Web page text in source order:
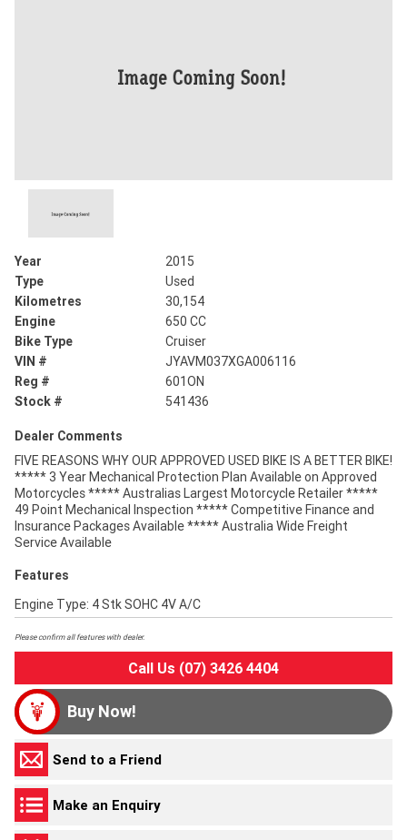
Year
2015
Type
Used
Kilometres
30,154
Engine
650 CC
Bike Type
Cruiser
VIN #
JYAVM037XGA006116
Reg #
601ON
Stock #
541436
Dealer Comments
FIVE REASONS WHY OUR APPROVED USED BIKE IS A BETTER BIKE!
***** 3 Year Mechanical Protection Plan Available on Approved
Motorcycles ***** Australias Largest Motorcycle Retailer *****
49 Point Mechanical Inspection ***** Competitive Finance and
Insurance Packages Available ***** Australia Wide Freight
Service Available
Features
Engine Type: 4 Stk SOHC 4V A/C
Please confirm all features with dealer.
Call Us (07) 3426 4404
Buy Now!
Send to a Friend
Make an Enquiry